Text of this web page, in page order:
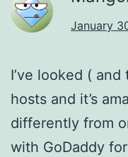
January
I’ve looked (
hosts and it’s
differently from
with GoDaddy